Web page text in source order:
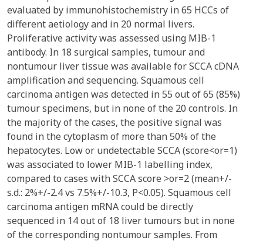
evaluated by immunohistochemistry in 65 HCCs of
different aetiology and in 20 normal livers.
Proliferative activity was assessed using MIB-1
antibody. In 18 surgical samples, tumour and
nontumour liver tissue was available for SCCA cDNA
amplification and sequencing. Squamous cell
carcinoma antigen was detected in 55 out of 65 (85%)
tumour specimens, but in none of the 20 controls. In
the majority of the cases, the positive signal was
found in the cytoplasm of more than 50% of the
hepatocytes. Low or undetectable SCCA (score<or=1)
was associated to lower MIB-1 labelling index,
compared to cases with SCCA score >or=2 (mean+/-
s.d.: 2%+/-2.4 vs 7.5%+/-10.3, P<0.05). Squamous cell
carcinoma antigen mRNA could be directly
sequenced in 14 out of 18 liver tumours but in none
of the corresponding nontumour samples. From